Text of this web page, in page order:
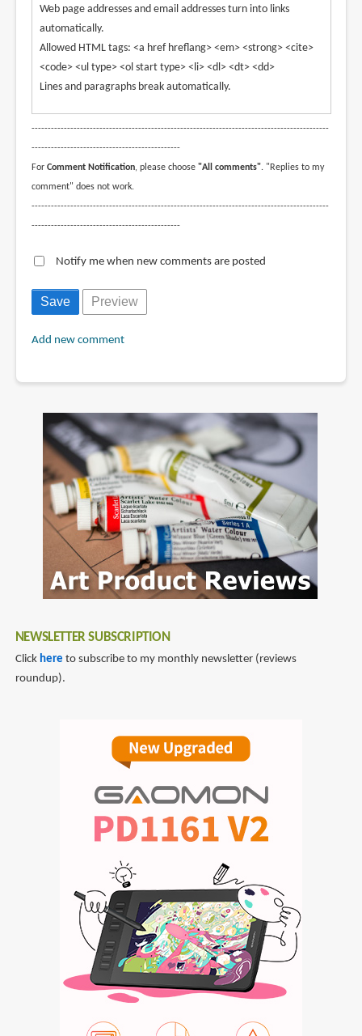
Web page addresses and email addresses turn into links
automatically.
Allowed HTML tags: <a href hreflang> <em> <strong> <cite>
<code> <ul type> <ol start type> <li> <dl> <dt> <dd>
Lines and paragraphs break automatically.
--------------------------------------------------------------------------------------------
----------------------------------------------
For Comment Notification, please choose "All comments". "Replies to my
comment" does not work.
--------------------------------------------------------------------------------------------
----------------------------------------------
Notify me when new comments are posted
Add new comment
NEWSLETTER SUBSCRIPTION
Click here to subscribe to my monthly newsletter (reviews
roundup).